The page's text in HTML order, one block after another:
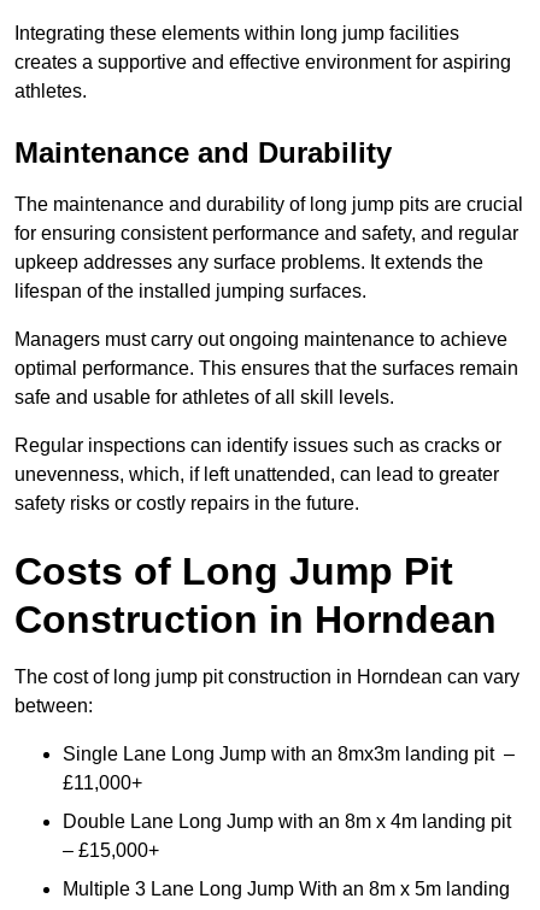
Integrating these elements within long jump facilities
creates a supportive and effective environment for aspiring
athletes.
Maintenance and Durability
The maintenance and durability of long jump pits are crucial
for ensuring consistent performance and safety, and regular
upkeep addresses any surface problems. It extends the
lifespan of the installed jumping surfaces.
Managers must carry out ongoing maintenance to achieve
optimal performance. This ensures that the surfaces remain
safe and usable for athletes of all skill levels.
Regular inspections can identify issues such as cracks or
unevenness, which, if left unattended, can lead to greater
safety risks or costly repairs in the future.
Costs of Long Jump Pit
Construction in Horndean
The cost of long jump pit construction in Horndean can vary
between:
Single Lane Long Jump with an 8mx3m landing pit –
£11,000+
Double Lane Long Jump with an 8m x 4m landing pit
– £15,000+
Multiple 3 Lane Long Jump With an 8m x 5m landing